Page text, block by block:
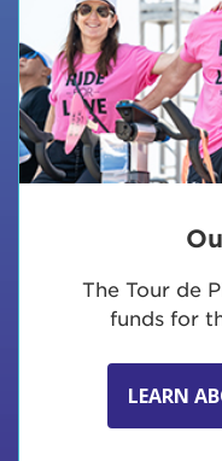
The Tour de
funds for
LEARN